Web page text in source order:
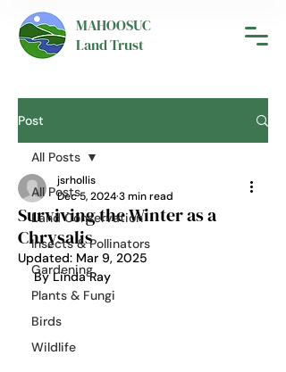
MAHOOSUC
Land Trust
Post
All Posts
Land Conservation
Insects & Pollinators
Gardening
Plants & Fungi
Birds
Wildlife
All Posts
Surviving the Winter as a
Chrysalis
jsrhollis
Dec 5, 20243 min read
Updated: Mar 9, 2025
By Linda Ray